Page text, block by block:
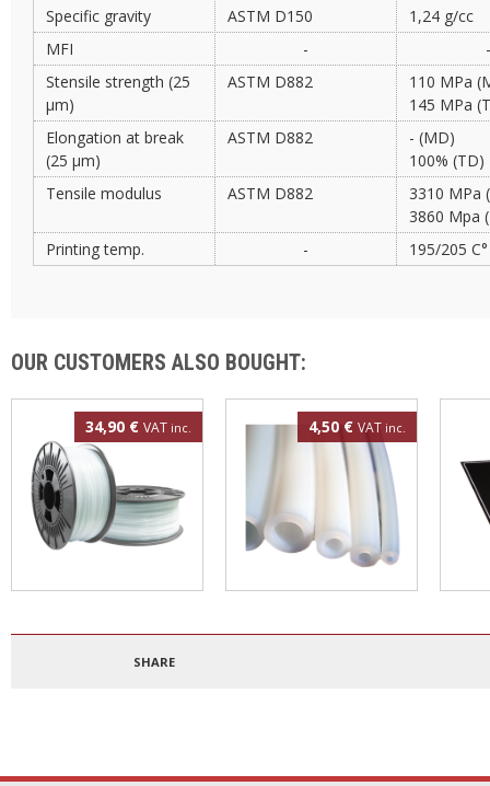
Specific gravity
ASTM D150
1,24 g/cc
MFI
-
-
Stensile strength (25
µm)
ASTM D882
110 MPa
145 MPa
Elongation at break
(25 µm)
ASTM D882
- (MD)
100% (TD)
Tensile modulus
ASTM D882
3310 MPa
3860 Mpa
Printing temp.
- 195/205 C°
OUR CUSTOMERS ALSO BOUGHT:
34,90 € VAT inc.
1.75mm 500g
4,50 € VAT inc.
SHARE